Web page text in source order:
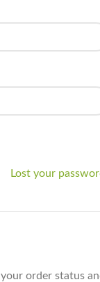
Lost your
order status